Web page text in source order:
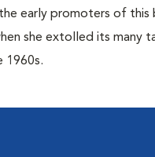
early promoters of this
she extolled its many
1960s.